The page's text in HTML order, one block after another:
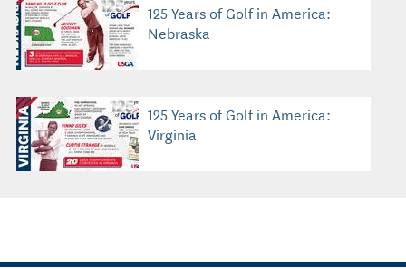
125 Years of Golf in America:
Nebraska
125 Years of Golf in America:
Virginia